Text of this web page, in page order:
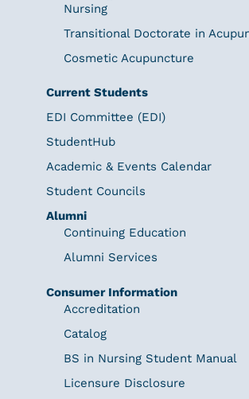
Nursing
Transitional Doctorate in
Cosmetic Acupuncture
Current Students
EDI Committee (EDI)
StudentHub
Academic & Events Calendar
Student Councils
Alumni
Continuing Education
Alumni Services
Consumer Information
Accreditation
Catalog
BS in Nursing Student Manual
Licensure Disclosure